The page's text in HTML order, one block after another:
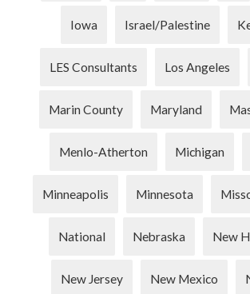
Iowa Israel/Palestine
LES Consultants Los Angeles
Marin County Maryland
Menlo-Atherton Michigan
Minneapolis Minnesota
National Nebraska New
New Jersey New Mexico